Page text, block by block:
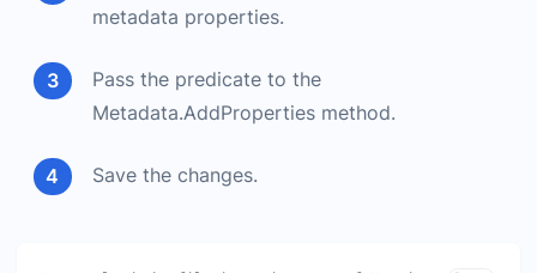
metadata properties.
Pass the predicate to the
Metadata.AddProperties method.
Save the changes.